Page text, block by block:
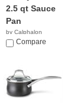
2.5 qt Sauce
Pan
by Calphalon
$49.99
Compare